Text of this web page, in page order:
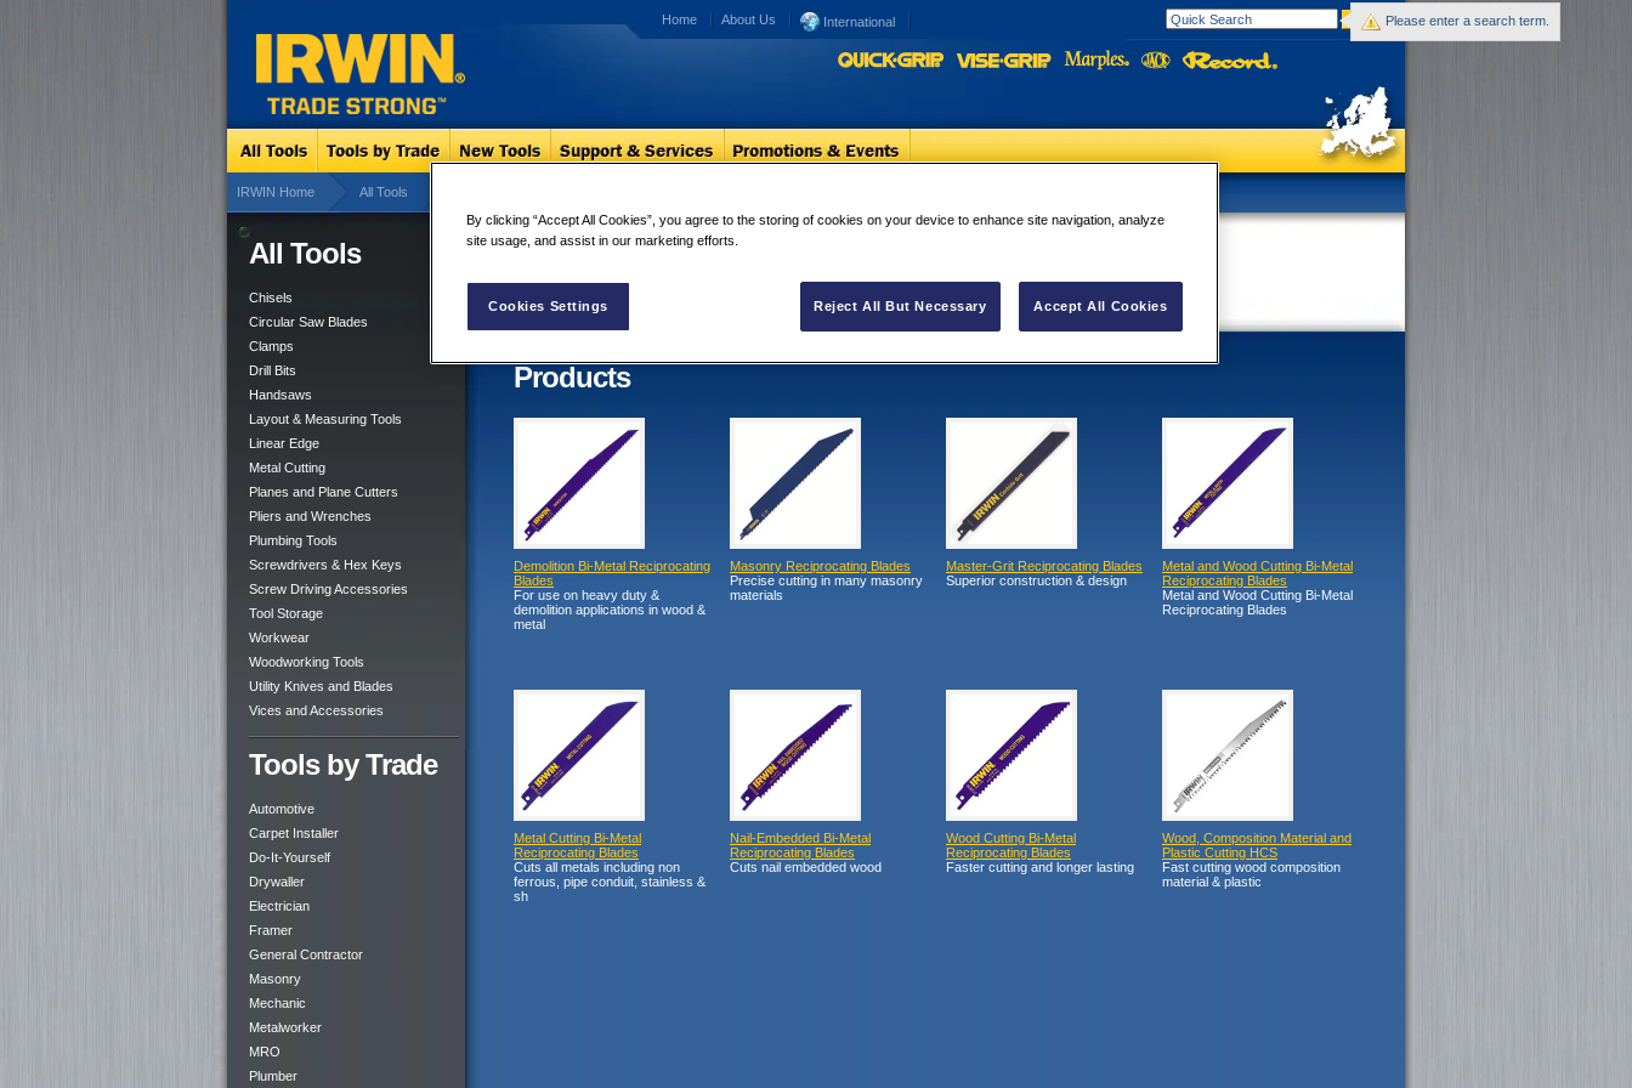
Home About Us International
IRWIN Home All Tools
All Tools
Chisels
Circular Saw Blades
Clamps
Drill Bits
Handsaws
Layout & Measuring Tools
Linear Edge
Metal Cutting
Planes and Plane Cutters
Pliers and Wrenches
Plumbing Tools
Screwdrivers & Hex Keys
Screw Driving Accessories
Tool Storage
Workwear
Woodworking Tools
Utility Knives and Blades
Vices and Accessories
Tools by Trade
Automotive
Carpet Installer
Do-It-Yourself
Drywaller
Electrician
Framer
General Contractor
Masonry
Mechanic
Metalworker
MRO
Plumber
Reciprocating Blades
8 results for "Reciprocating Blades"
Products
Demolition Bi-Metal Reciprocating
Blades
For use on heavy duty &
demolition applications in wood &
metal
Masonry Reciprocating Blades
Precise cutting in many masonry
materials
Master-Grit Reciprocating Blades
Superior construction & design
Metal and Wood Cutting Bi-Metal
Reciprocating Blades
Metal and Wood Cutting Bi-Metal
Reciprocating Blades
Metal Cutting Bi-Metal
Reciprocating Blades
Cuts all metals including non
ferrous, pipe conduit, stainless &
sh
Nail-Embedded Bi-Metal
Reciprocating Blades
Cuts nail embedded wood
Wood Cutting Bi-Metal
Reciprocating Blades
Faster cutting and longer lasting
Wood, Composition Material and
Plastic Cutting HCS
Fast cutting wood composition
material & plastic
Please enter a search term.
By clicking “Accept All Cookies”, you agree to the storing of cookies on your device to enhance site navigation, analyze
site usage, and assist in our marketing efforts.
Cookies Settings Reject All But Necessary Accept All Cookies